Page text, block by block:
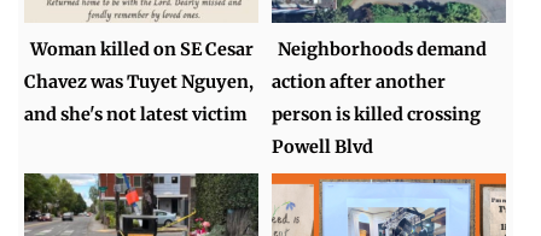
Woman killed on SE Cesar
Chavez was Tuyet Nguyen,
and she's not latest victim
Neighborhoods demand
action after another
person is killed crossing
Powell Blvd